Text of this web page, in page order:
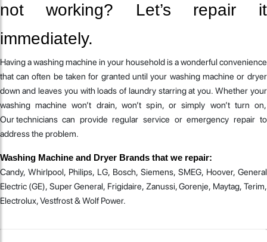
not working? Let’s repair it
immediately.
Having a washing machine in your household is a wonderful convenience
that can often be taken for granted until your washing machine or dryer
down and leaves you with loads of laundry starring at you. Whether your
washing machine won’t drain, won’t spin, or simply won’t turn on,
Our technicians can provide regular service or emergency repair to
address the problem.
Washing Machine and Dryer Brands that we repair:
Candy, Whirlpool, Philips, LG, Bosch, Siemens, SMEG, Hoover, General
Electric (GE), Super General, Frigidaire, Zanussi, Gorenje, Maytag, Terim,
Electrolux, Vestfrost & Wolf Power.